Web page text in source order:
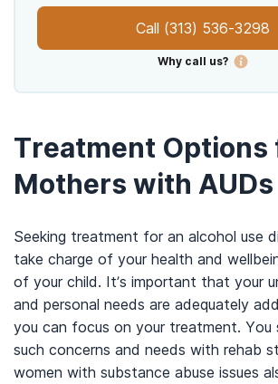
Call (313) 536-3298
Why call us?
Treatment Options
Mothers with AUDs
Seeking treatment for an alcohol use
take charge of your health and
of your child. It’s important that your
and personal needs are adequately
you can focus on your treatment. You
such concerns and needs with rehab
women with substance abuse issues